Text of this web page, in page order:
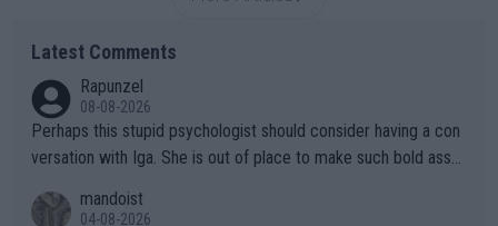
Latest Comments
Rapunzel
08-08-2026
Perhaps this stupid psychologist should consider having a con
versation with Iga. She is out of place to make such bold assu
mandoist
04-08-2026